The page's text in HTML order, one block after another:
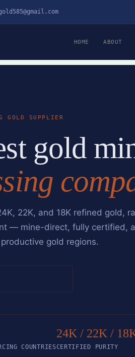
HOME ABOUT
GOLD SUPPLIER
gold
22K, and 18K refined gold,
— mine-direct, fully certified,
gold regions.
COUNTRIES
24K / 22K /
CERTIFIED PURITY